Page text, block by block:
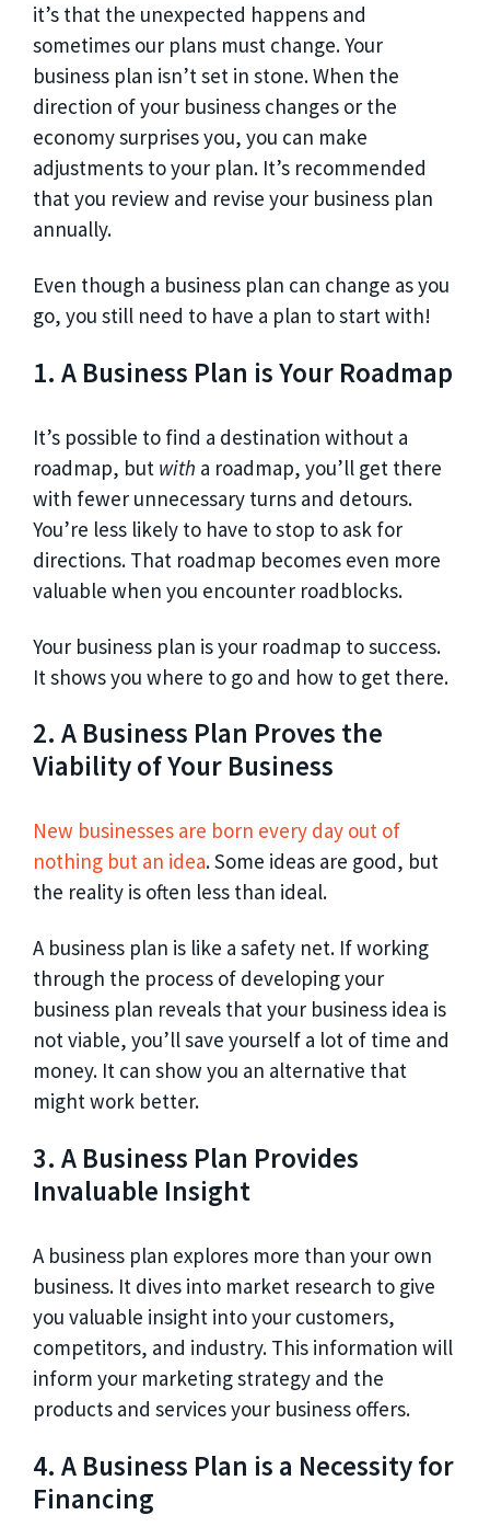
it’s that the unexpected happens and
sometimes our plans must change. Your
business plan isn’t set in stone. When the
direction of your business changes or the
economy surprises you, you can make
adjustments to your plan. It’s recommended
that you review and revise your business plan
annually.
Even though a business plan can change as you
go, you still need to have a plan to start with!
1. A Business Plan is Your Roadmap
It’s possible to find a destination without a
roadmap, but with a roadmap, you’ll get there
with fewer unnecessary turns and detours.
You’re less likely to have to stop to ask for
directions. That roadmap becomes even more
valuable when you encounter roadblocks.
Your business plan is your roadmap to success.
It shows you where to go and how to get there.
2. A Business Plan Proves the
Viability of Your Business
New businesses are born every day out of
nothing but an idea. Some ideas are good, but
the reality is often less than ideal.
A business plan is like a safety net. If working
through the process of developing your
business plan reveals that your business idea is
not viable, you’ll save yourself a lot of time and
money. It can show you an alternative that
might work better.
3. A Business Plan Provides
Invaluable Insight
A business plan explores more than your own
business. It dives into market research to give
you valuable insight into your customers,
competitors, and industry. This information will
inform your marketing strategy and the
products and services your business offers.
4. A Business Plan is a Necessity for
Financing